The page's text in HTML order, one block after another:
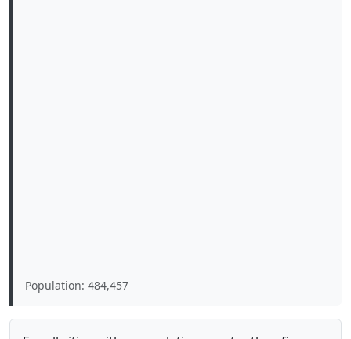
Population: 484,457